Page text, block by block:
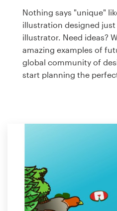
Nothing says "unique"
illustration designed
illustrator. Need ideas?
amazing examples of
global community of
start planning the
design
Logo design
Business card
Support